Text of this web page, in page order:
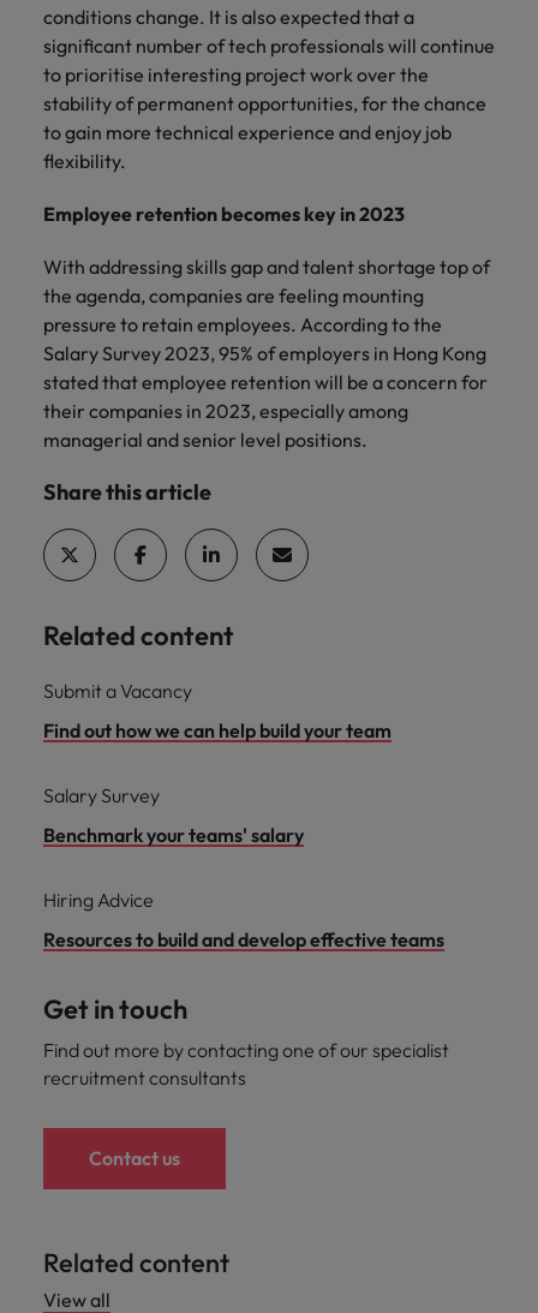
conditions change. It is also expected that a
significant number of tech professionals will continue
to prioritise interesting project work over the
stability of permanent opportunities, for the chance
to gain more technical experience and enjoy job
flexibility.
Employee retention becomes key in 2023
With addressing skills gap and talent shortage top of
the agenda, companies are feeling mounting
pressure to retain employees. According to the
Salary Survey 2023, 95% of employers in Hong Kong
stated that employee retention will be a concern for
their companies in 2023, especially among
managerial and senior level positions.
Share this article
Related content
Submit a Vacancy
Find out how we can help build your team
Salary Survey
Benchmark your teams' salary
Hiring Advice
Resources to build and develop effective teams
Get in touch
Find out more by contacting one of our specialist
recruitment consultants
Contact us
Related content
View all